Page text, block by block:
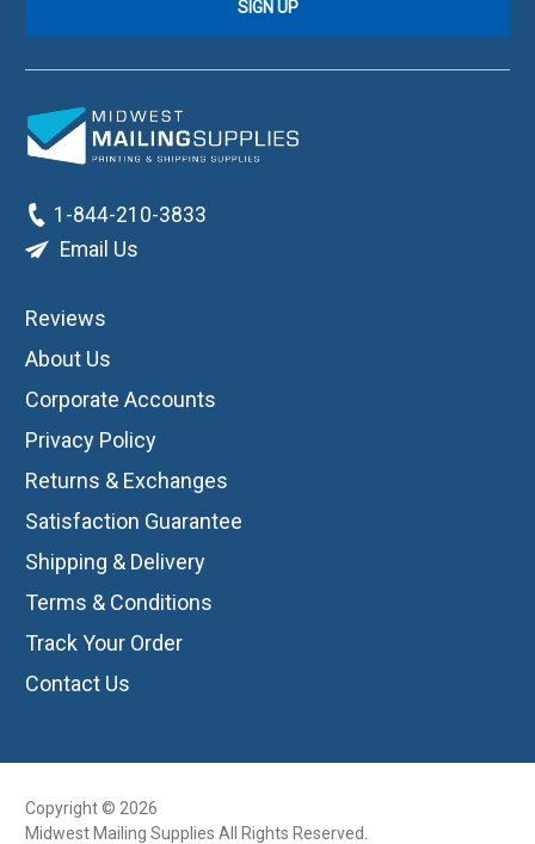
1-844-210-3833
Email Us
Reviews
About Us
Corporate Accounts
Privacy Policy
Returns & Exchanges
Satisfaction Guarantee
Shipping & Delivery
Terms & Conditions
Track Your Order
Contact Us
Copyright © 2026
Midwest Mailing Supplies All Rights Reserved.